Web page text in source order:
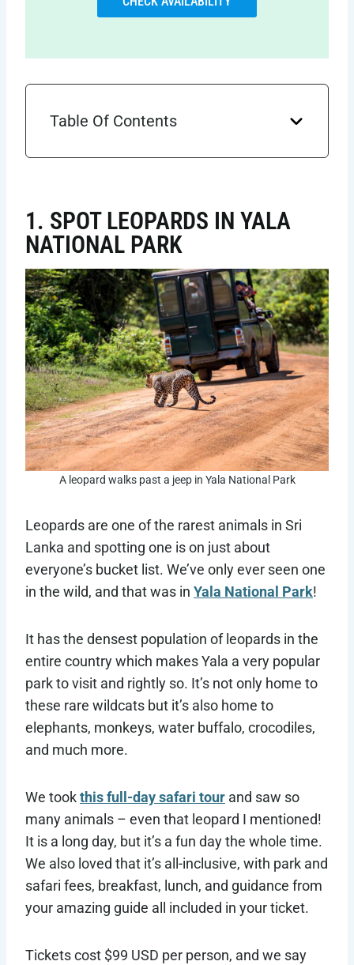
Table Of Contents
1. SPOT LEOPARDS IN YALA
NATIONAL PARK
A leopard walks past a jeep in Yala National Park
Leopards are one of the rarest animals in Sri
Lanka and spotting one is on just about
everyone’s bucket list. We’ve only ever seen one
in the wild, and that was in Yala National Park!
It has the densest population of leopards in the
entire country which makes Yala a very popular
park to visit and rightly so. It’s not only home to
these rare wildcats but it’s also home to
elephants, monkeys, water buffalo, crocodiles,
and much more.
We tookthis full-day safari tour and saw so
many animals – even that leopard I mentioned!
It is a long day, but it’s a fun day the whole time.
We also loved that it’s all-inclusive, with park and
safari fees, breakfast, lunch, and guidance from
your amazing guide all included in your ticket.
Tickets cost $99 USD per person, and we say